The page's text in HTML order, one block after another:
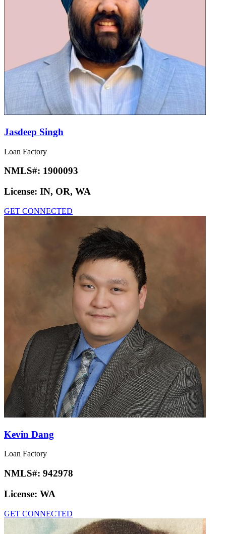
Jasdeep Singh
Loan Factory
NMLS#: 1900093
License: IN, OR, WA
GET CONNECTED
Kevin Dang
Loan Factory
NMLS#: 942978
License: WA
GET CONNECTED